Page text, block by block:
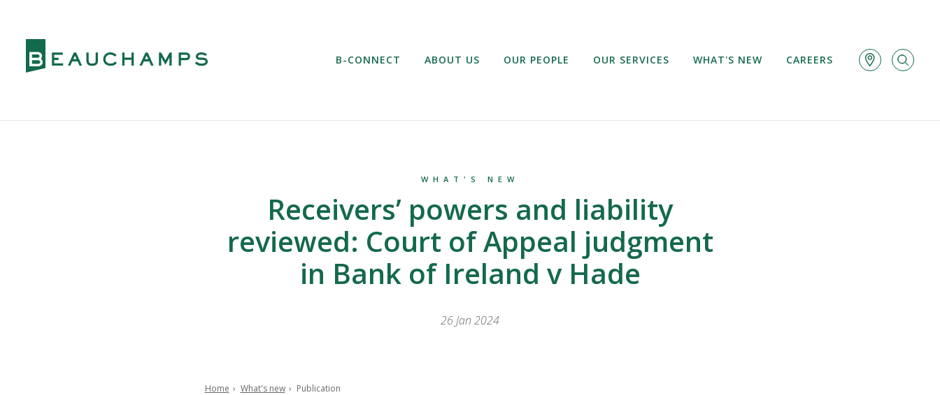
B-CONNECT ABOUT US OUR PEOPLE OUR SERVICES WHAT'S NEW CAREERS
WHAT'S NEW
Receivers’ powers and liability
reviewed: Court of Appeal judgment
in Bank of Ireland v Hade
26 Jan 2024
Home What's new Publication